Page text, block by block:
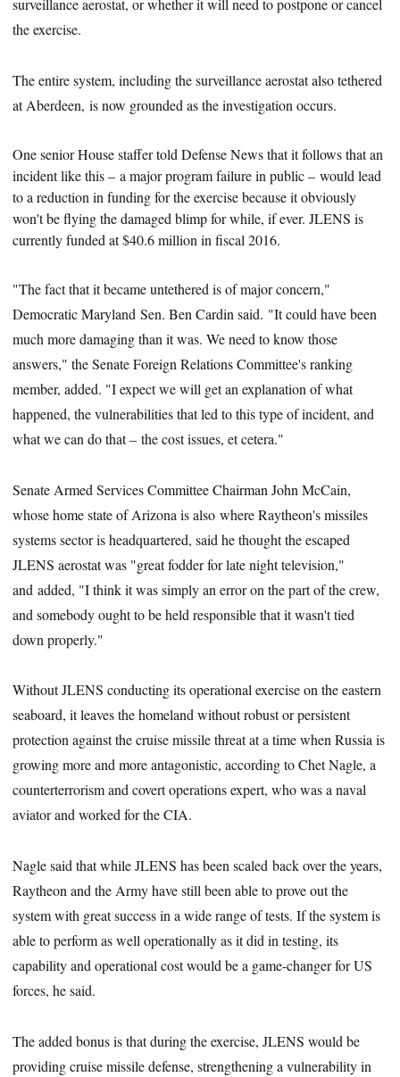
surveillance aerostat, or whether it will need to postpone or cancel
the exercise.
The entire system, including the surveillance aerostat also tethered
at Aberdeen, is now grounded as the investigation occurs.
One senior House staffer told Defense News that it follows that an
incident like this – a major program failure in public – would lead
to a reduction in funding for the exercise because it obviously
won't be flying the damaged blimp for while, if ever. JLENS is
currently funded at $40.6 million in fiscal2016.
"The fact that it became untethered is of major concern,"
Democratic Maryland Sen. Ben Cardin said. "It could have been
much more damaging than it was. We need to know those
answers," the Senate Foreign Relations Committee's ranking
member, added. "I expect we will get an explanation of what
happened, the vulnerabilities that led to this type of incident, and
what we can do that – the cost issues, et cetera."
Senate Armed Services Committee Chairman John McCain,
whose home state of Arizona is also where Raytheon's missiles
systems sector is headquartered, said he thought the escaped
JLENS aerostat was "great fodder for late night television,"
and added, "I think it was simply an error on the part of the crew,
and somebody ought to be held responsible that it wasn't tied
down properly."
Without JLENS conducting its operational exercise on the eastern
seaboard, it leaves the homeland without robust or persistent
protection against the cruise missile threat at a time when Russia is
growing more and more antagonistic, according to Chet Nagle, a
counterterrorism and covert operations expert, who was a naval
aviator and worked for the CIA.
Nagle said that while JLENS has been scaled back over the years,
Raytheon and the Army have still been able to prove out the
system with great success in a wide range of tests. If the system is
able to perform as well operationally as it did in testing, its
capability and operational cost would be a game-changer for US
forces, he said.
The added bonus is that during the exercise, JLENS would be
providing cruise missile defense, strengthening a vulnerability in